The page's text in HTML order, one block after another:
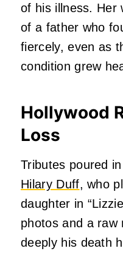
of his illness. Her
of a father who
fiercely, even as
condition grew
Hollywood
Loss
Tributes poured
Hilary Duff, who
daughter in
photos and a raw
deeply his death